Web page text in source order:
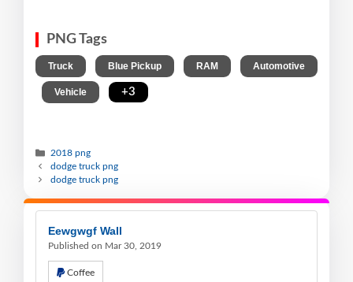
PNG Tags
Truck Blue Pickup RAM Automotive
Vehicle +3
2018 png
dodge truck png
dodge truck png
Eewgwgf Wall
Published on Mar 30, 2019
Coffee